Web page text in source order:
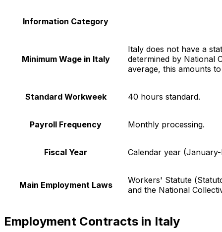
Information Category
Minimum Wage in Italy
Italy does not have a
determined by National
average, this amounts
Standard Workweek 40 hours standard.
Payroll Frequency Monthly processing.
Fiscal Year Calendar year
Main Employment Laws Workers' Statute (
and the National
Employment Contracts in Italy